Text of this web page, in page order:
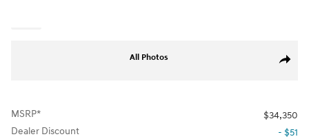
Share
All Photos
MSRP*
$34,350
Dealer Discount
- $51